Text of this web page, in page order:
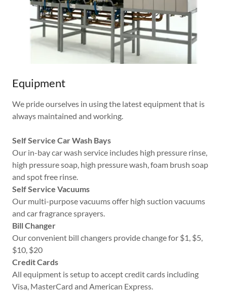
Equipment
We pride ourselves in using the latest equipment that is
always maintained and working.
Self Service Car Wash Bays
Our in-bay car wash service includes high pressure rinse,
high pressure soap, high pressure wash, foam brush soap
and spot free rinse.
Self Service Vacuums
Our multi-purpose vacuums offer high suction vacuums
and car fragrance sprayers.
Bill Changer
Our convenient bill changers provide change for $1, $5,
$10, $20
Credit Cards
All equipment is setup to accept credit cards including
Visa, MasterCard and American Express.